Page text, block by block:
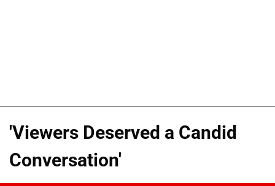
'Viewers Deserved a Candid
Conversation'